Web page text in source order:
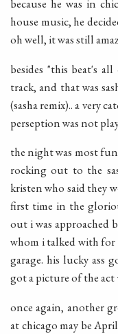
because he was in
house music, he
oh well, it was still
besides "this beat's
track, and that was
(sasha remix).. a very
perseption was not
the night was most
rocking out to the
kristen who said they
first time in the
out i was approached
whom i talked with
garage. his lucky ass
got a picture of the act
once again, another
at chicago may be